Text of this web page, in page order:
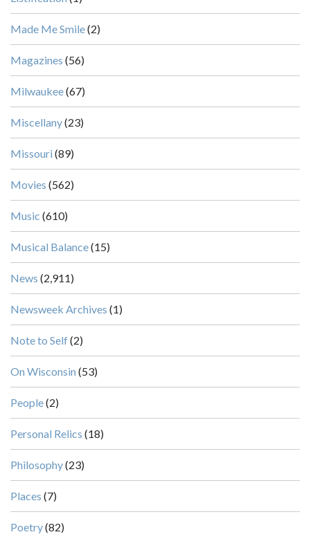
Made Me Smile(2)
Magazines (56)
Milwaukee(67)
Miscellany(23)
Missouri (89)
Movies (562)
Music (610)
Musical Balance(15)
News (2,911)
Newsweek Archives (1)
Note to Self(2)
On Wisconsin (53)
People(2)
Personal Relics (18)
Philosophy(23)
Places (7)
Poetry(82)